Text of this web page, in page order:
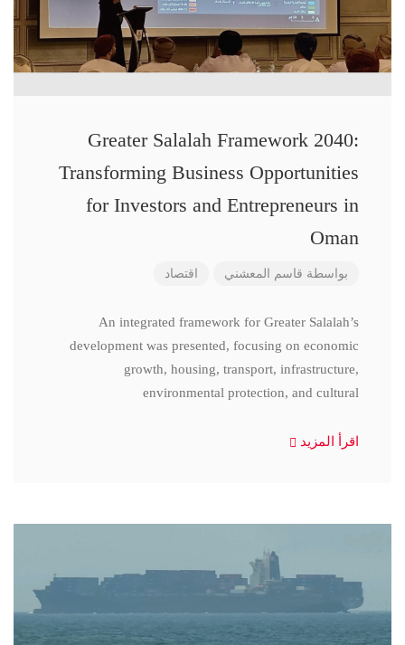
Greater Salalah Framework 2040:
Transforming Business Opportunities
for Investors and Entrepreneurs in
Oman
بواسطة قاسم المعشني اقتصاد
An integrated framework for Greater Salalah’s
development was presented, focusing on economic
growth, housing, transport, infrastructure,
environmental protection, and cultural
اقرأ المزيد